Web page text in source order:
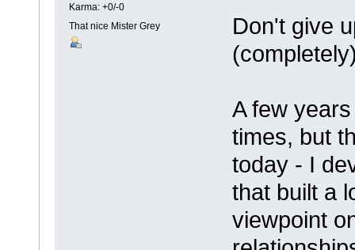
Karma: +0/-0
That nice Mister Grey
Don't give
A few
times, but
today - I
that built a
viewpoint